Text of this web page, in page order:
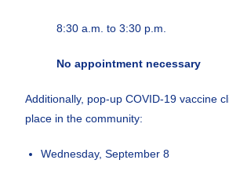
8:30 a.m. to 3:30 p.m.
No appointment necessary
Additionally, pop-up COVID-19 vaccine
place in the community:
Wednesday, September 8